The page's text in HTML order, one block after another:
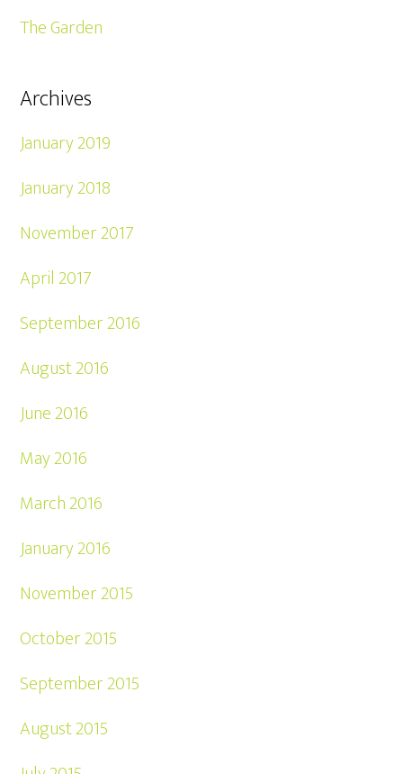
The Garden
Archives
January 2019
January 2018
November 2017
April 2017
September 2016
August 2016
June 2016
May 2016
March 2016
January 2016
November 2015
October 2015
September 2015
August 2015